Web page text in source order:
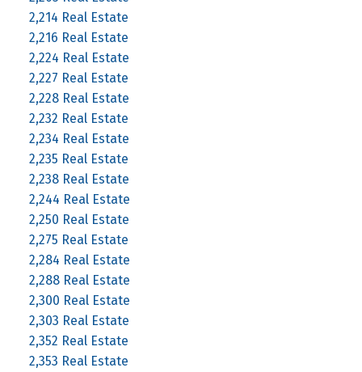
2,214 Real Estate
2,216 Real Estate
2,224 Real Estate
2,227 Real Estate
2,228 Real Estate
2,232 Real Estate
2,234 Real Estate
2,235 Real Estate
2,238 Real Estate
2,244 Real Estate
2,250 Real Estate
2,275 Real Estate
2,284 Real Estate
2,288 Real Estate
2,300 Real Estate
2,303 Real Estate
2,352 Real Estate
2,353 Real Estate